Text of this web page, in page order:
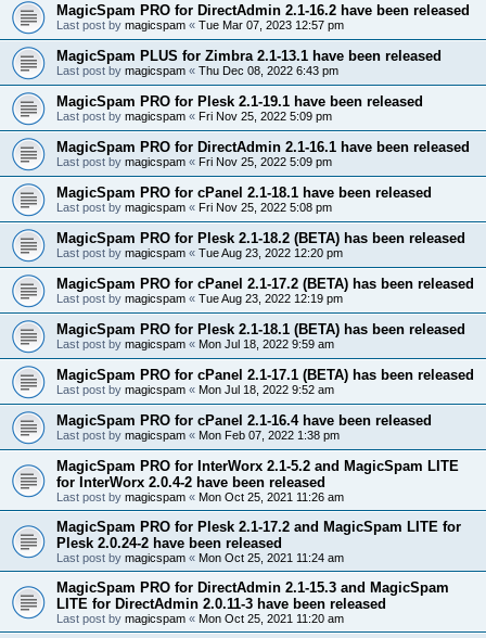
MagicSpam PRO for DirectAdmin 2.1-16.2 have been released
Last post by magicspam « Tue Mar 07, 2023 12:57 pm
MagicSpam PLUS for Zimbra 2.1-13.1 have been released
Last post by magicspam « Thu Dec 08, 2022 6:43 pm
MagicSpam PRO for Plesk 2.1-19.1 have been released
Last post by magicspam « Fri Nov 25, 2022 5:09 pm
MagicSpam PRO for DirectAdmin 2.1-16.1 have been released
Last post by magicspam « Fri Nov 25, 2022 5:09 pm
MagicSpam PRO for cPanel 2.1-18.1 have been released
Last post by magicspam « Fri Nov 25, 2022 5:08 pm
MagicSpam PRO for Plesk 2.1-18.2 (BETA) has been released
Last post by magicspam « Tue Aug 23, 2022 12:20 pm
MagicSpam PRO for cPanel 2.1-17.2 (BETA) has been released
Last post by magicspam « Tue Aug 23, 2022 12:19 pm
MagicSpam PRO for Plesk 2.1-18.1 (BETA) has been released
Last post by magicspam « Mon Jul 18, 2022 9:59 am
MagicSpam PRO for cPanel 2.1-17.1 (BETA) has been released
Last post by magicspam « Mon Jul 18, 2022 9:52 am
MagicSpam PRO for cPanel 2.1-16.4 have been released
Last post by magicspam « Mon Feb 07, 2022 1:38 pm
MagicSpam PRO for InterWorx 2.1-5.2 and MagicSpam LITE
for InterWorx 2.0.4-2 have been released
Last post by magicspam « Mon Oct 25, 2021 11:26 am
MagicSpam PRO for Plesk 2.1-17.2 and MagicSpam LITE for
Plesk 2.0.24-2 have been released
Last post by magicspam « Mon Oct 25, 2021 11:24 am
MagicSpam PRO for DirectAdmin 2.1-15.3 and MagicSpam
LITE for DirectAdmin 2.0.11-3 have been released
Last post by magicspam « Mon Oct 25, 2021 11:20 am